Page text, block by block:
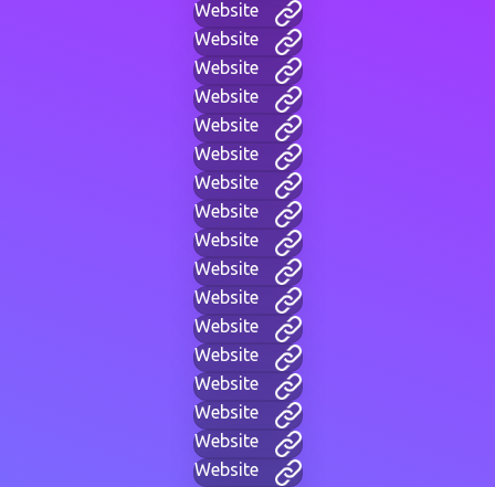
Website
Website
Website
Website
Website
Website
Website
Website
Website
Website
Website
Website
Website
Website
Website
Website
Website